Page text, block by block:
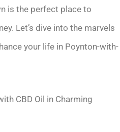
is the perfect place to
Let’s dive into the marvels
your life in Poynton-with-
CBD Oil in Charming